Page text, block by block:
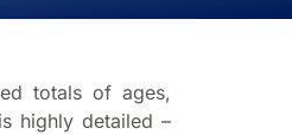
totals of ages,
highly detailed –